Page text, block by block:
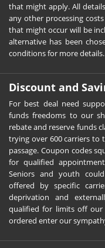
that might apply. All
any other processing
that might occur will be
alternative has been
conditions for more details.
Discount and
For best deal need
funds freedoms to our
rebate and reserve funds
trying over 600 carriers to
passage. Coupon codes
for qualified
Seniors and youth
offered by specific
deprivation and
qualified for limits off our
ordered enter our